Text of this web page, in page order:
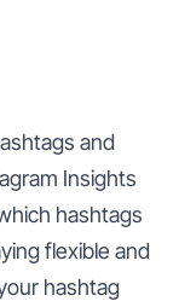
and
Insights
hashtags
flexible and
hashtag